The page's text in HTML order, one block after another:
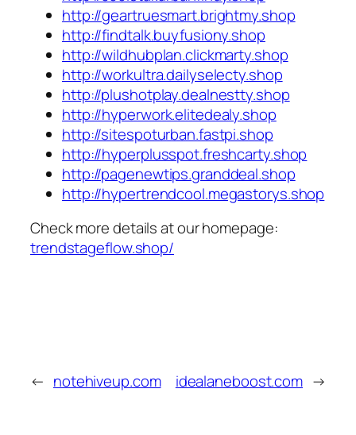
http://geartruesmart.brightmy.shop
http://findtalk.buyfusiony.shop
http://wildhubplan.clickmarty.shop
http://workultra.dailyselecty.shop
http://plushotplay.dealnestty.shop
http://hyperwork.elitedealy.shop
http://sitespoturban.fastpi.shop
http://hyperplusspot.freshcarty.shop
http://pagenewtips.granddeal.shop
http://hypertrendcool.megastorys.shop
Check more details at our homepage:
trendstageflow.shop/
← notehiveup.com idealaneboost.com →